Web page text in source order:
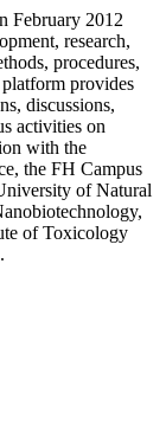
February 2012
research,
procedures,
provides
discussions,
activities on
with the
the FH Campus
of Natural
of Toxicology